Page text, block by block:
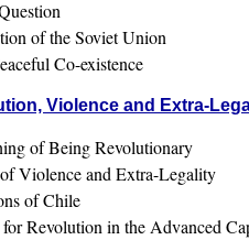
of the Soviet Union
Co-existence
Violence and Extra-
of Being Revolutionary
Violence and Extra-Legality
of Chile
for Revolution in the Advanced